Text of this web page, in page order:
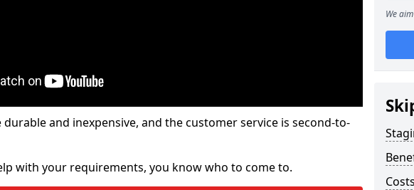
and inexpensive, and the customer service is second-to-
with your requirements, you know who to come to.
We